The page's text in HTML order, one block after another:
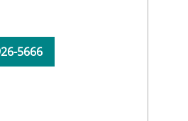
5666